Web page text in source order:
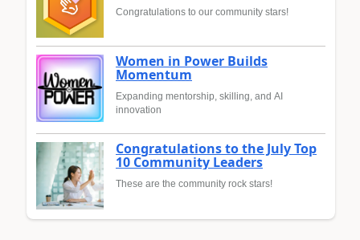
Congratulations to our community stars!
Women in Power Builds
Momentum
Expanding mentorship, skilling, and AI
innovation
Congratulations to the July Top
10 Community Leaders
These are the community rock stars!